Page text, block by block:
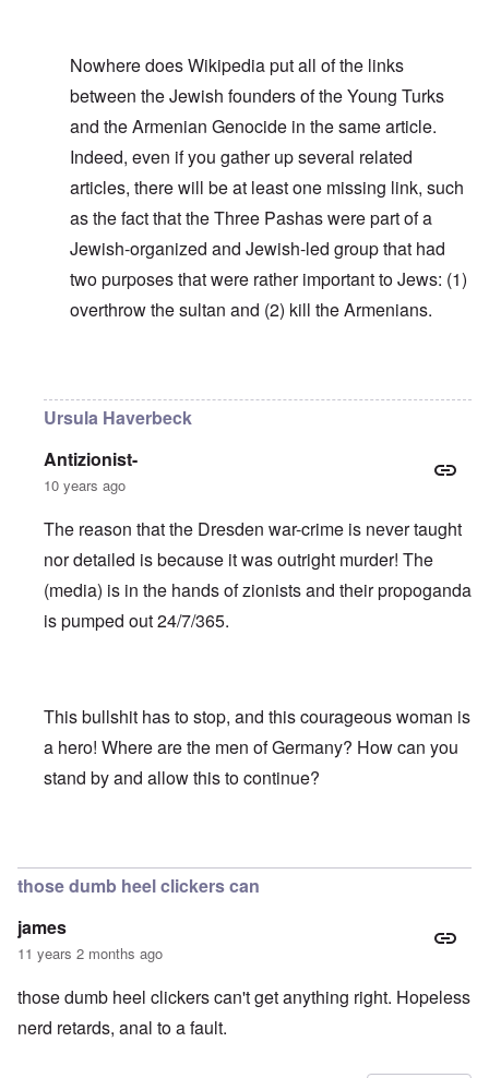
Nowhere does Wikipedia put all of the links
between the Jewish founders of the Young Turks
and the Armenian Genocide in the same article.
Indeed, even if you gather up several related
articles, there will be at least one missing link, such
as the fact that the Three Pashas were part of a
Jewish-organized and Jewish-led group that had
two purposes that were rather important to Jews: (1)
overthrow the sultan and (2) kill the Armenians.
Ursula Haverbeck
Antizionist-
10 years ago
The reason that the Dresden war-crime is never taught
nor detailed is because it was outright murder! The
(media) is in the hands of zionists and their propoganda
is pumped out 24/7/365.
This bullshit has to stop, and this courageous woman is
a hero! Where are the men of Germany? How can you
stand by and allow this to continue?
those dumb heel clickers can
james
11 years 2 months ago
those dumb heel clickers can't get anything right. Hopeless
nerd retards, anal to a fault.